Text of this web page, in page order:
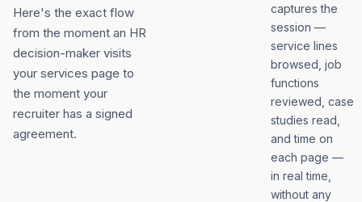
Here's the exact flow
from the moment an HR
decision-maker visits
your services page to
the moment your
recruiter has a signed
agreement.
captures the
session —
service lines
browsed, job
functions
reviewed, case
studies read,
and time on
each page —
in real time,
without any